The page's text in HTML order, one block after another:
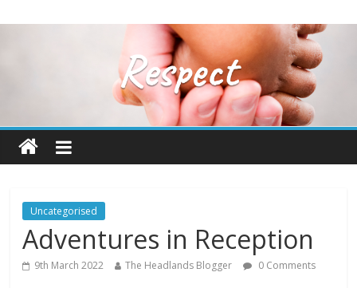
Uncategorised
Adventures in Reception
9th March 2022 The Headlands Blogger 0 Comments